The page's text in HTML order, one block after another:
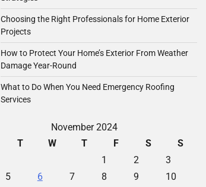
Choosing the Right Professionals for Home Exterior
Projects
How to Protect Your Home’s Exterior From Weather
Damage Year-Round
What to Do When You Need Emergency Roofing
Services
November 2024
T W T F S
S
1
2
3
5 6 7 8 9
10